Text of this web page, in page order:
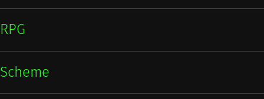
RPG
Scheme